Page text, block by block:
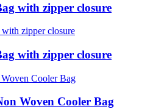
with zipper closure
with zipper closure
Woven Cooler Bag